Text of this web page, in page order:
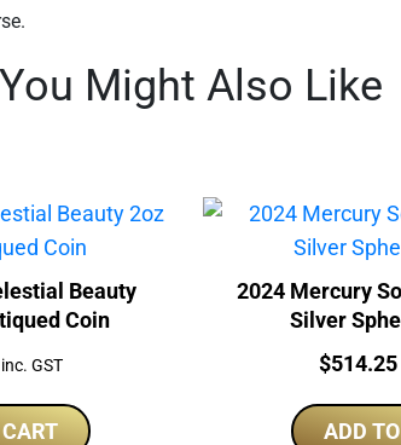
You Might Also Like
Beauty
Coin
inc. GST
2024 Mercury
Silver
Price:
$514.25
ADD